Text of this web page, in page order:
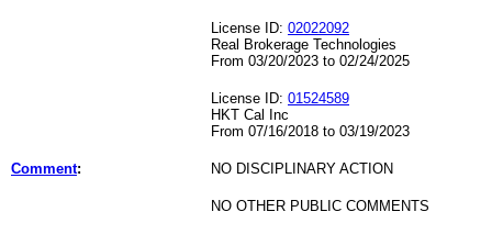
License ID: 02022092
Real Brokerage Technologies
From 03/20/2023 to 02/24/2025
License ID: 01524589
HKT Cal Inc
From 07/16/2018 to 03/19/2023
Comment: NO DISCIPLINARY ACTION
NO OTHER PUBLIC COMMENTS